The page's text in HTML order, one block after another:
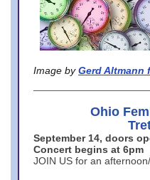
Image by Gerd Altmann
Ohio
September 14, doors
Concert begins at 6pm
JOIN US for an